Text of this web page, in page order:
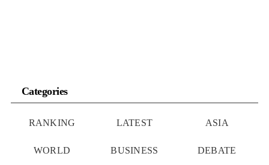
Categories
RANKING LATEST ASIA
WORLD BUSINESS DEBATE